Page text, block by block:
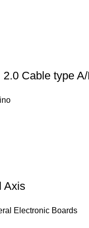
Cable type
Axis
Electronic Boards